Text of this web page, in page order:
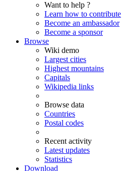
Want to help ?
Learn how to contribute
Become an ambassador
Become a sponsor
Browse
Wiki demo
Largest cities
Highest mountains
Capitals
Wikipedia links
Browse data
Countries
Postal codes
Recent activity
Latest updates
Statistics
Download